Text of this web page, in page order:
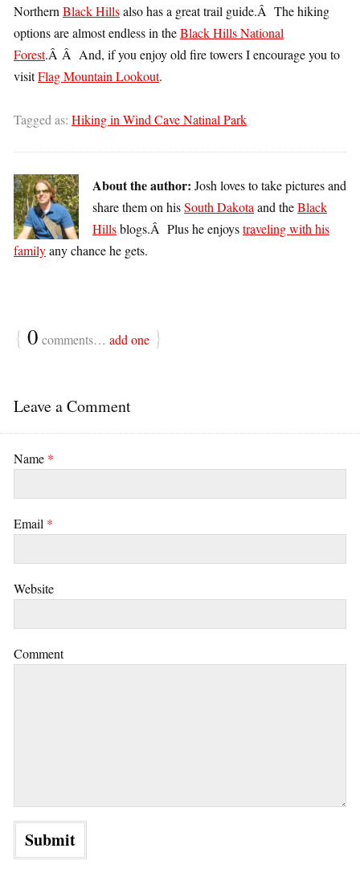
Northern Black Hillsalso has a great trail guide.Â The hiking
options are almost endless in theBlack Hills National
Forest.Â Â And, if you enjoy old fire towers I encourage you to
visitFlag Mountain Lookout.
Tagged as: Hiking in Wind Cave Natinal Park
About the author: Josh loves to take pictures and
share them on hisSouth Dakota and theBlack
Hillsblogs.Â Plus he enjoystraveling with his
familyany chance he gets.
{ 0 comments… add one }
Leave a Comment
Name *
Email *
Website
Comment